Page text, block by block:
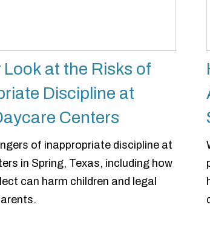
Look at the Risks of
Discipline at
Centers
of inappropriate discipline at
in Spring, Texas, including how
can harm children and legal